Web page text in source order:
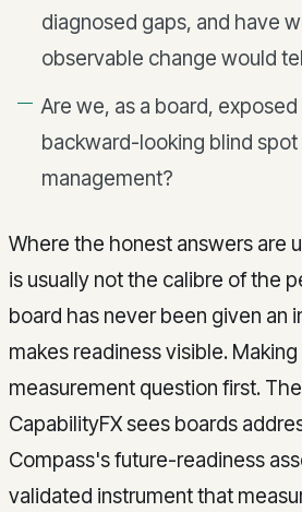
diagnosed gaps, and have
observable change would
Are we, as a board,
backward-looking blind
management?
Where the honest answers are
is usually not the calibre of the
board has never been given an
makes readiness visible.
measurement question first.
CapabilityFX sees boards
Compass's future-readiness
validated instrument that